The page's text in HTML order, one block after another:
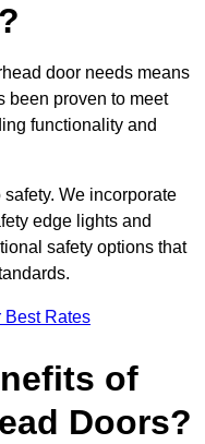
door needs means
been proven to meet
functionality and
We incorporate
edge lights and
safety options that
Best Rates
of
Doors?